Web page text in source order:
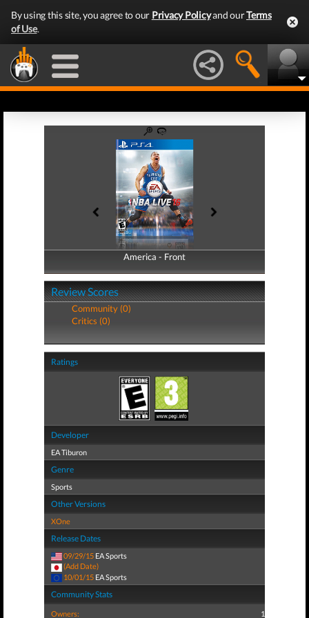
By using this site, you agree to our Privacy Policyand ourTerms
of Use.
America - Front
America - Back
Review Scores
Community (0)
Critics (0)
Ratings
Developer
EA Tiburon
Genre
Sports
Other Versions
XOne
Release Dates
09/29/15 EA Sports
(Add Date)
10/01/15 EA Sports
Community Stats
Owners: 1